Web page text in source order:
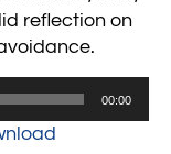
reflection on
00:00